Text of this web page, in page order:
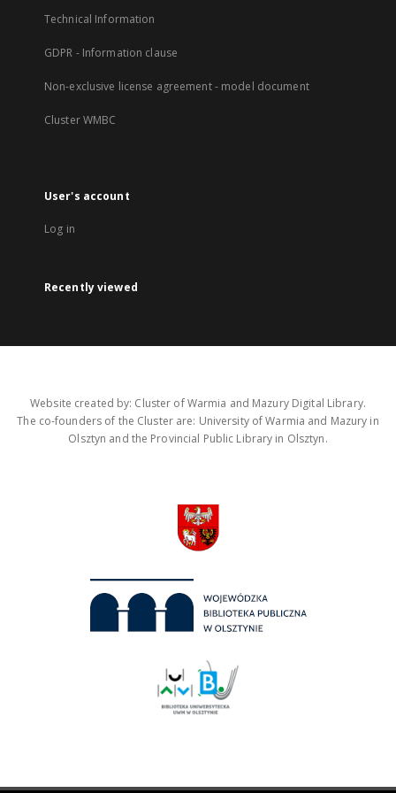
Technical Information
GDPR - Information clause
Non-exclusive license agreement - model document
Cluster WMBC
User's account
Log in
Recently viewed
Website created by: Cluster of Warmia and Mazury Digital Library.
The co-founders of the Cluster are: University of Warmia and Mazury in
Olsztyn and the Provincial Public Library in Olsztyn.